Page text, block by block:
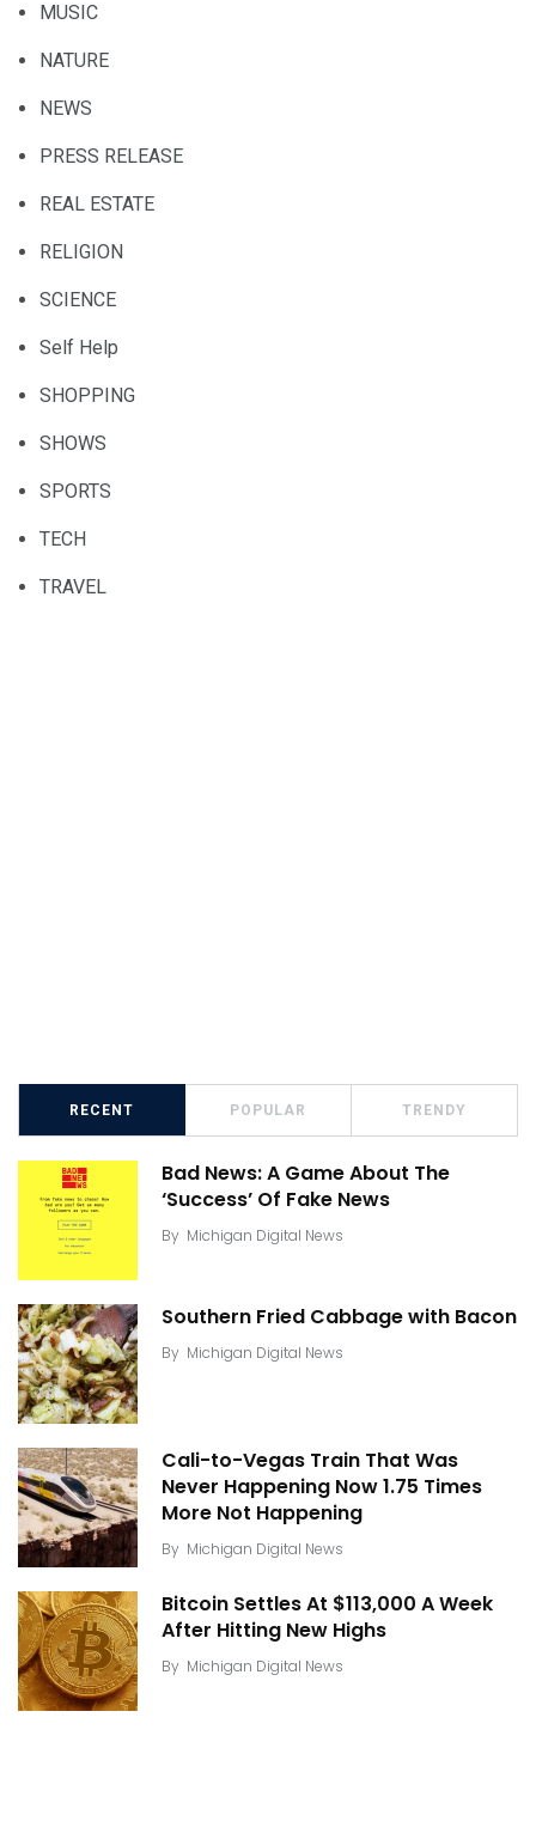
MUSIC
NATURE
NEWS
PRESS RELEASE
REAL ESTATE
RELIGION
SCIENCE
Self Help
SHOPPING
SHOWS
SPORTS
TECH
TRAVEL
RECENT POPULAR TRENDY
Bad News: A Game About The
‘Success’ Of Fake News
By Michigan Digital News
Southern Fried Cabbage with Bacon
By Michigan Digital News
Cali-to-Vegas Train That Was
Never Happening Now 1.75 Times
More Not Happening
By Michigan Digital News
Bitcoin Settles At $113,000 A Week
After Hitting New Highs
By Michigan Digital News